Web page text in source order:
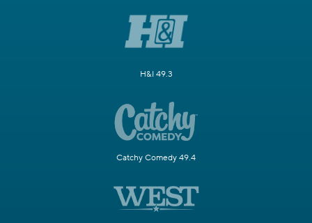
H&I 49.3
Catchy Comedy 49.4